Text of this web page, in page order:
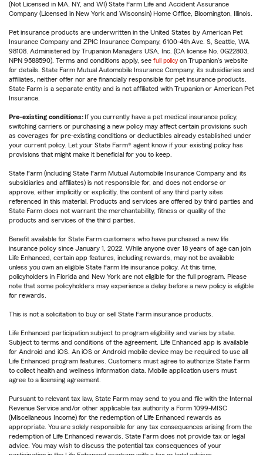
(Not Licensed in MA, NY, and WI) State Farm Life and Accident Assurance
Company (Licensed in New York and Wisconsin) Home Office, Bloomington, Illinois.
Pet insurance products are underwritten in the United States by American Pet
Insurance Company and ZPIC Insurance Company, 6100-4th Ave. S, Seattle, WA
98108. Administered by Trupanion Managers USA, Inc. (CA license No. 0G22803,
NPN 9588590). Terms and conditions apply, see full policy on Trupanion's website
for details. State Farm Mutual Automobile Insurance Company, its subsidiaries and
affiliates, neither offer nor are financially responsible for pet insurance products.
State Farm is a separate entity and is not affiliated with Trupanion or American Pet
Insurance.
Pre-existing conditions: If you currently have a pet medical insurance policy,
switching carriers or purchasing a new policy may affect certain provisions such
as coverages for pre-existing conditions or deductibles already established under
your current policy. Let your State Farm® agent know if your existing policy has
provisions that might make it beneficial for you to keep.
State Farm (including State Farm Mutual Automobile Insurance Company and its
subsidiaries and affiliates) is not responsible for, and does not endorse or
approve, either implicitly or explicitly, the content of any third party sites
referenced in this material. Products and services are offered by third parties and
State Farm does not warrant the merchantability, fitness or quality of the
products and services of the third parties.
Benefit available for State Farm customers who have purchased a new life
insurance policy since January 1, 2022. While anyone over 18 years of age can join
Life Enhanced, certain app features, including rewards, may not be available
unless you own an eligible State Farm life insurance policy. At this time,
policyholders in Florida and New York are not eligible for the full program. Please
note that some policyholders may experience a delay before a new policy is eligible
for rewards.
This is not a solicitation to buy or sell State Farm insurance products.
Life Enhanced participation subject to program eligibility and varies by state.
Subject to terms and conditions of the agreement. Life Enhanced app is available
for Android and iOS. An iOS or Android mobile device may be required to use all
Life Enhanced program features. Customers must agree to authorize State Farm
to collect health and wellness information data. Mobile application users must
agree to a licensing agreement.
Pursuant to relevant tax law, State Farm may send to you and file with the Internal
Revenue Service and/or other applicable tax authority a Form 1099-MISC
(Miscellaneous Income) for the redemption of Life Enhanced rewards as
appropriate. You are solely responsible for any tax consequences arising from the
redemption of Life Enhanced rewards. State Farm does not provide tax or legal
advice. You may wish to discuss the potential tax consequences of your